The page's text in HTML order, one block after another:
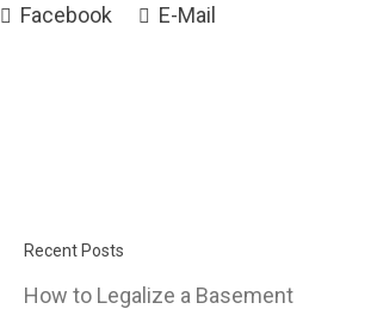
Facebook E-Mail
Recent Posts
How to Legalize a Basement